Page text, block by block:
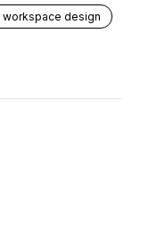
workspace design